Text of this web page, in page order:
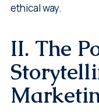
ethical way.
II. The